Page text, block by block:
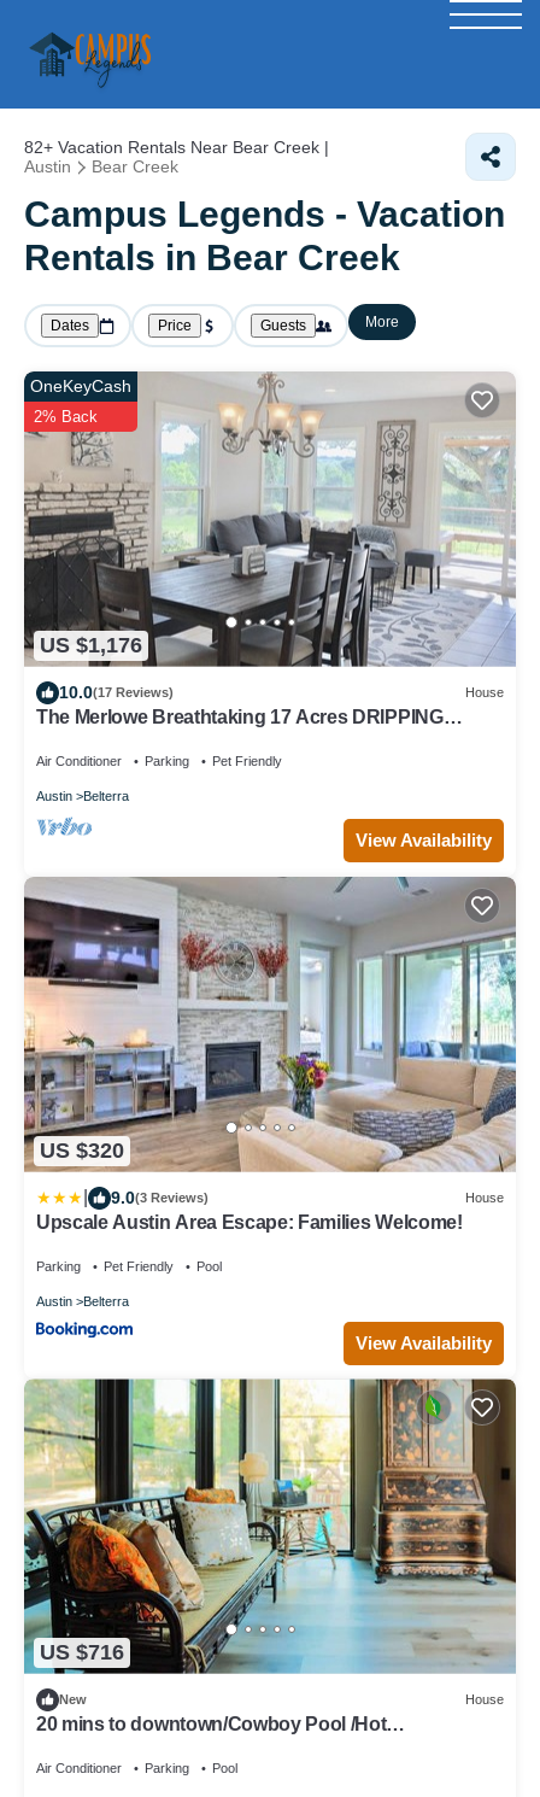
82+ Vacation Rentals Near Bear Creek |
Austin
Bear Creek
Campus Legends - Vacation
Rentals in Bear Creek
Dates Price Guests More
US $1,176
OneKeyCash
2% Back
10.0(17 Reviews) House
The Merlowe Breathtaking 17 Acres DRIPPING
Air Conditioner Parking Pet Friendly
Austin Belterra
View Availability
US $320
9.0(3 Reviews) House
Upscale Austin Area Escape: Families Welcome!
Parking Pet Friendly Pool
Austin Belterra
View Availability
US $716
New House
20 mins to downtown/Cowboy Pool /Hot
Air Conditioner Parking Pool